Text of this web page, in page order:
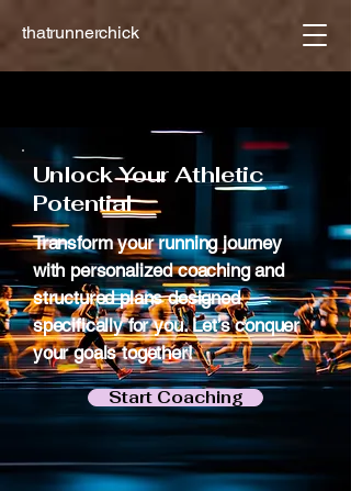
thatrunnerchick
Unlock Your Athletic
Potential
Transform your running journey
with personalized coaching and
structured plans designed
specifically for you. Let’s conquer
your goals together!
Start Coaching